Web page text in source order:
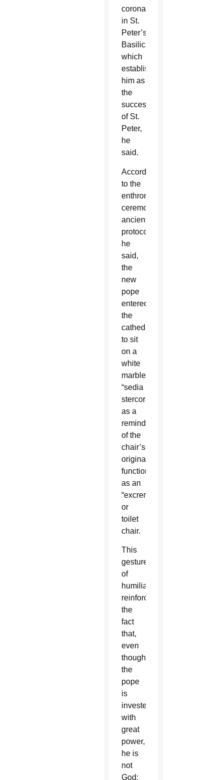
coronation
in St.
Peter’s
Basilica,
which
established
him as
the
successor
of St.
Peter,
he
said.
According
to the
enthronement
ceremony’s
ancient
protocols,
he
said,
the
new
pope
entered
the
cathedral
to sit
on a
white
marble
“sedia
stercoraria”
as a
reminder
of the
chair’s
original
function
as an
“excrement”
or
toilet
chair.
This
gesture
of
humiliation
reinforced
the
fact
that,
even
though
the
pope
is
invested
with
great
power,
he is
not
God;